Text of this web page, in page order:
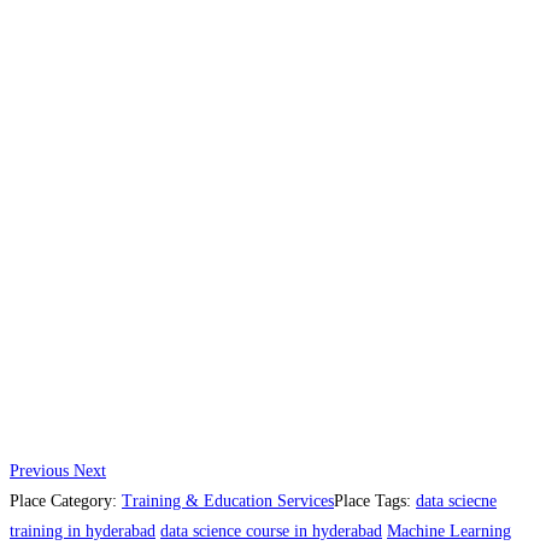
Previous Next
Place Category: Training & Education ServicesPlace Tags: data sciecne
training in hyderabad data science course in hyderabad Machine Learning